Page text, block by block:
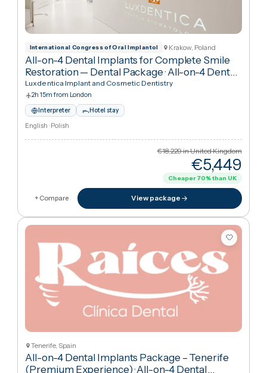
International Congress of Oral Implantol
All-on-4 Dental Implants for Complete Smile
Restoration — Dental Package
Implants
Luxdentica Implant and Cosmetic Dentistry
2h 15m from London
€18,229 in United
70% than UK
View package
+ Compare